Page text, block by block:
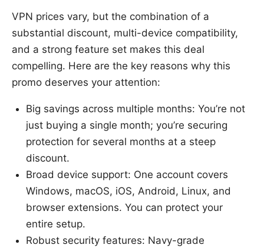
VPN prices vary, but the combination of a
substantial discount, multi-device compatibility,
and a strong feature set makes this deal
compelling. Here are the key reasons why this
promo deserves your attention:
Big savings across multiple months: You’re not
just buying a single month; you’re securing
protection for several months at a steep
discount.
Broad device support: One account covers
Windows, macOS, iOS, Android, Linux, and
browser extensions. You can protect your
entire setup.
Robust security features: Navy-grade